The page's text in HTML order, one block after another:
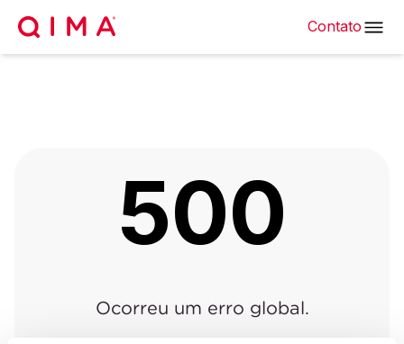
Contato
500
Ocorreu um erro global.